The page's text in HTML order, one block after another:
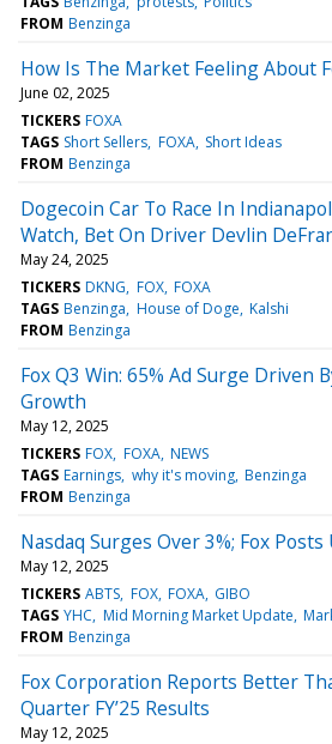
FROM Benzinga
How Is The Market Feeling About
June 02, 2025
TICKERS FOXA
TAGS Short Sellers FOXA Short Ideas
FROM Benzinga
Dogecoin Car To Race In
Watch, Bet On Driver Devlin
May 24, 2025
TICKERS DKNG FOX FOXA
TAGS Benzinga House of Doge Kalshi
FROM Benzinga
Fox Q3 Win: 65% Ad Surge Driven
Growth
May 12, 2025
TICKERS FOX FOXA NEWS
TAGS Earnings why it's moving Benzinga
FROM Benzinga
Nasdaq Surges Over 3%; Fox
May 12, 2025
TICKERS ABTS FOX FOXA GIBO
TAGS YHC Mid Morning Market Update
FROM Benzinga
Fox Corporation Reports Better
Quarter FY’25 Results
May 12, 2025